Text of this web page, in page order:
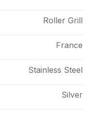
Roller Grill
France
Stainless Steel
Silver